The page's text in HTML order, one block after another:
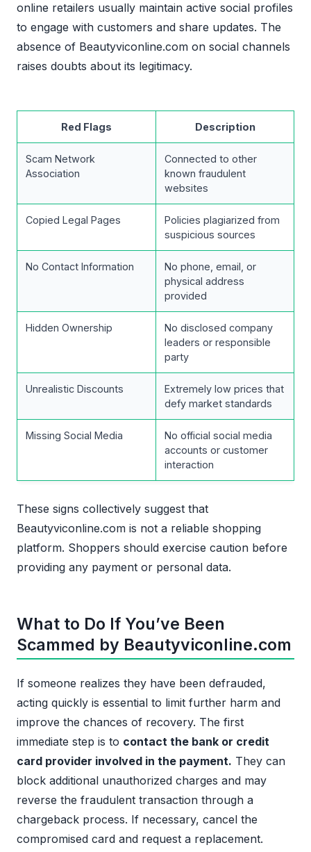
online retailers usually maintain active social profiles
to engage with customers and share updates. The
absence of Beautyviconline.com on social channels
raises doubts about its legitimacy.
Red Flags Description
Scam Network
Association
Connected to other
known fraudulent
websites
Copied Legal Pages
Policies plagiarized from
suspicious sources
No Contact Information
No phone, email, or
physical address
provided
Hidden Ownership
No disclosed company
leaders or responsible
party
Unrealistic Discounts
Extremely low prices that
defy market standards
Missing Social Media
No official social media
accounts or customer
interaction
These signs collectively suggest that
Beautyviconline.com is not a reliable shopping
platform. Shoppers should exercise caution before
providing any payment or personal data.
What to Do If You’ve Been
Scammed by Beautyviconline.com
If someone realizes they have been defrauded,
acting quickly is essential to limit further harm and
improve the chances of recovery. The first
immediate step is to contact the bank or credit
card provider involved in the payment. They can
block additional unauthorized charges and may
reverse the fraudulent transaction through a
chargeback process. If necessary, cancel the
compromised card and request a replacement.